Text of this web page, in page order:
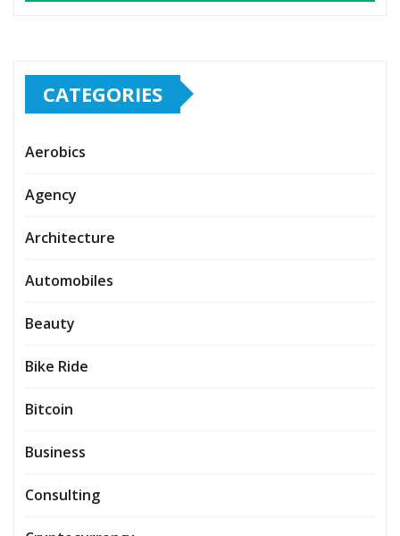
CATEGORIES
Aerobics
Agency
Architecture
Automobiles
Beauty
Bike Ride
Bitcoin
Business
Consulting